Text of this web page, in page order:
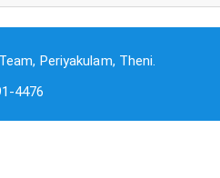
Periyakulam, Theni.
4476